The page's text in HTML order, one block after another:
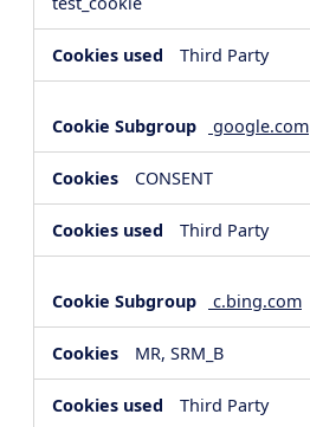
Third Party
google.com
CONSENT
Third Party
c.bing.com
MR, SRM_B
Third Party